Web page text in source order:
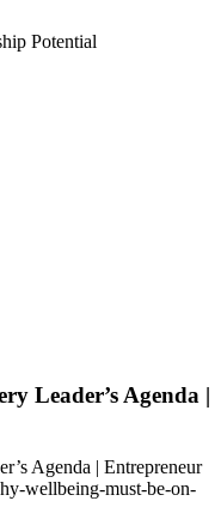
Potential
Leader’s Agenda |
Agenda | Entrepreneur
wellbeing-must-be-on-